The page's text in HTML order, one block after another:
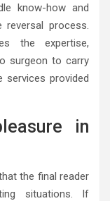
know-how and
process.
the expertise,
surgeon to carry
services provided
in
the final reader
situations. If